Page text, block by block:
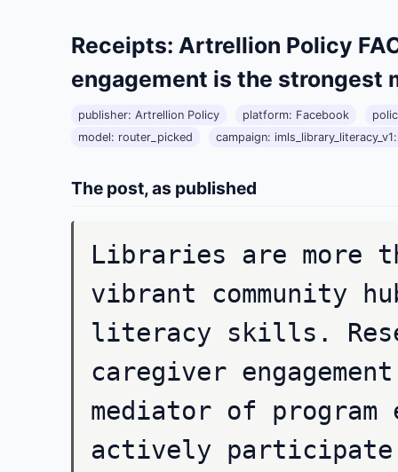
Receipts: Artrellion Policy
engagement is the strongest
publisher: Artrellion Policy platform: Facebook
model: router_picked
campaign:
The post, as published
Libraries are more
vibrant community
literacy skills.
caregiver
mediator of
actively